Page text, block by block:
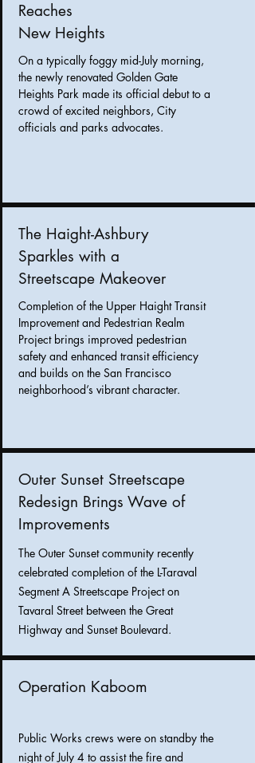
Reaches
New Heights
On a typically foggy mid-July morning,
the newly renovated Golden Gate
Heights Park made its official debut to a
crowd of excited neighbors, City
officials and parks advocates.
The Haight-Ashbury
Sparkles with a
Streetscape Makeover
Completion of the Upper Haight Transit
Improvement and Pedestrian Realm
Project brings improved pedestrian
safety and enhanced transit efficiency
and builds on the San Francisco
neighborhood’s vibrant character.
Outer Sunset Streetscape
Redesign Brings Wave of
Improvements
The Outer Sunset community recently
celebrated completion of the L-Taraval
Segment A Streetscape Project on
Tavaral Street between the Great
Highway and Sunset Boulevard.
Operation Kaboom
Public Works crews were on standby the
night of July 4 to assist the fire and